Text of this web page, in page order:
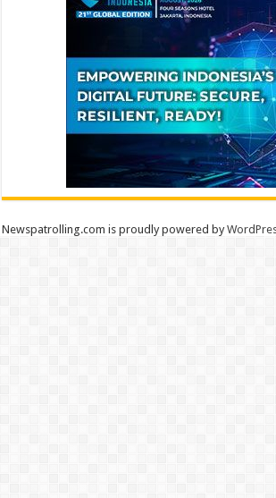
Newspatrolling.com is proudly powered by